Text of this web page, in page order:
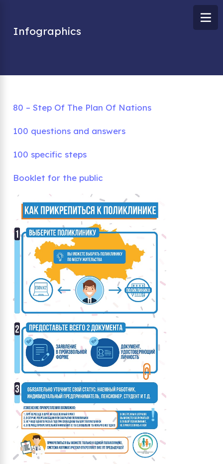
Infographics
80 – Step Of The Plan Of Nations
100 questions and answers
100 specific steps
Booklet for the public